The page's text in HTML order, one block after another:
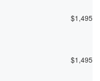
$1,495
$1,495